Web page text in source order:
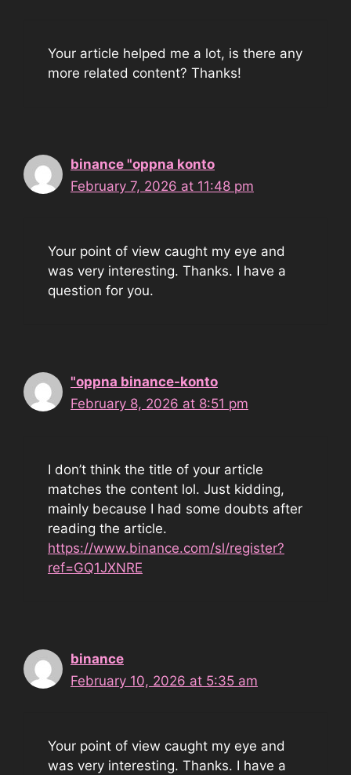
Your article helped me a lot, is there any
more related content? Thanks!
binance "oppna konto
February 7, 2026 at 11:48 pm
Your point of view caught my eye and
was very interesting. Thanks. I have a
question for you.
"oppna binance-konto
February 8, 2026 at 8:51 pm
I don’t think the title of your article
matches the content lol. Just kidding,
mainly because I had some doubts after
reading the article.
https://www.binance.com/sl/register?
ref=GQ1JXNRE
binance
February 10, 2026 at 5:35 am
Your point of view caught my eye and
was very interesting. Thanks. I have a